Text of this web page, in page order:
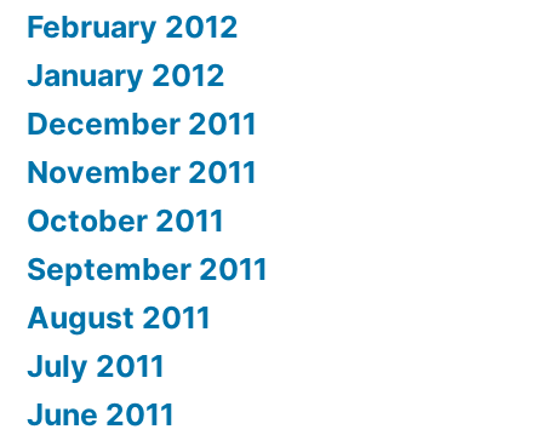
February 2012
January 2012
December 2011
November 2011
October 2011
September 2011
August 2011
July 2011
June 2011